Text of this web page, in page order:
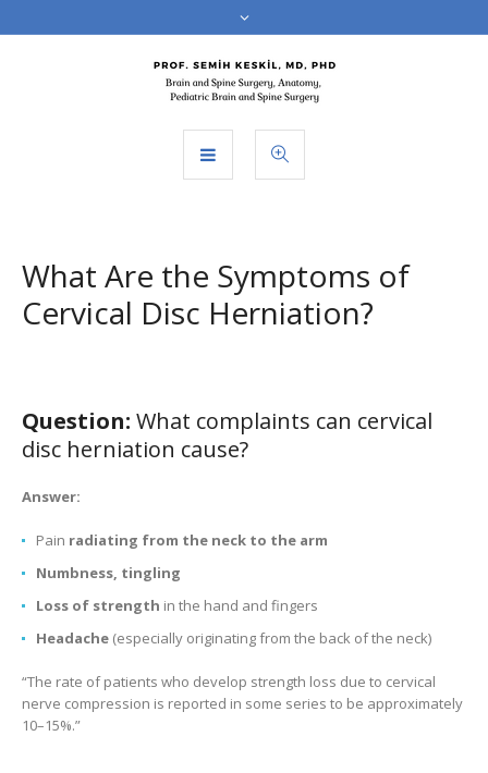
What Are the Symptoms of
Cervical Disc Herniation?
Question: What complaints can cervical
disc herniation cause?
Answer:
Pain radiating from the neck to the arm
Numbness, tingling
Loss of strength in the hand and fingers
Headache(especially originating from the back of the neck)
“The rate of patients who develop strength loss due to cervical
nerve compression is reported in some series to be approximately
10–15%.”